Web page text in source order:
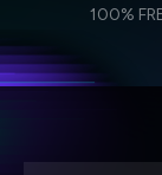
personal
100%